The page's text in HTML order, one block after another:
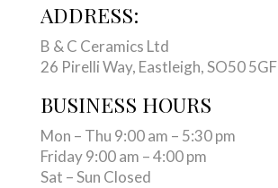
ADDRESS:
B & C Ceramics Ltd
26 Pirelli Way, Eastleigh, SO50 5GF
BUSINESS HOURS
Mon – Thu 9:00 am – 5:30 pm
Friday 9:00 am – 4:00 pm
Sat – Sun Closed